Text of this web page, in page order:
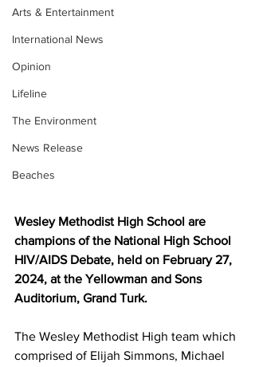
Arts & Entertainment
International News
Opinion
Lifeline
The Environment
News Release
Beaches
Wesley Methodist High School are
champions of the National High School
HIV/AIDS Debate, held on February 27,
2024, at the Yellowman and Sons
Auditorium, Grand Turk.
The Wesley Methodist High team which
comprised of Elijah Simmons, Michael